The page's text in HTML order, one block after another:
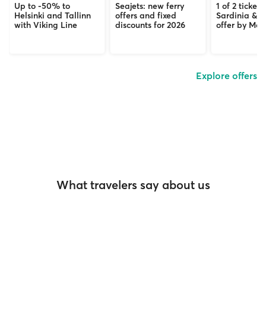
Up to -50% to
Helsinki and Tallinn
with Viking Line
Seajets: new ferry
offers and fixed
discounts for 2026
1 of 2
Sardinia &
offer by
Explore offers
What travelers say about us